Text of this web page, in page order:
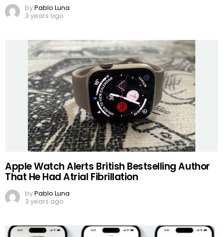
byPablo Luna
3 years ago
Apple Watch Alerts British Bestselling Author
That He Had Atrial Fibrillation
byPablo Luna
3 years ago